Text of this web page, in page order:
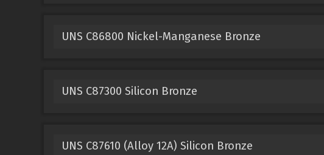
UNS C86800 Nickel-Manganese Bronze
UNS C87300 Silicon Bronze
UNS C87610 (Alloy 12A) Silicon Bronze